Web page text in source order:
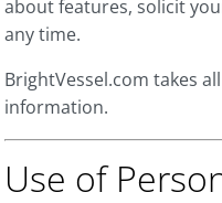
about features, solicit
any time.
BrightVessel.com takes
information.
Use of